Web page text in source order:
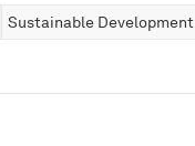
Sustainable Development